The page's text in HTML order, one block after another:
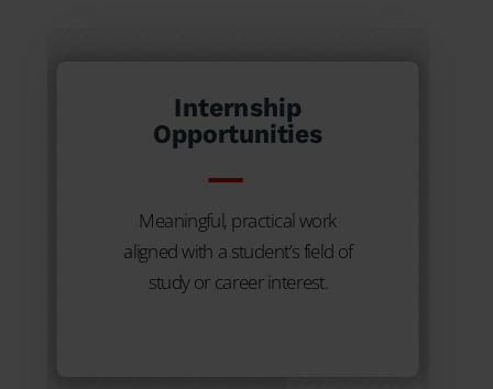
Internship
Opportunities
Meaningful, practical work
aligned with a student’s field of
study or career interest.